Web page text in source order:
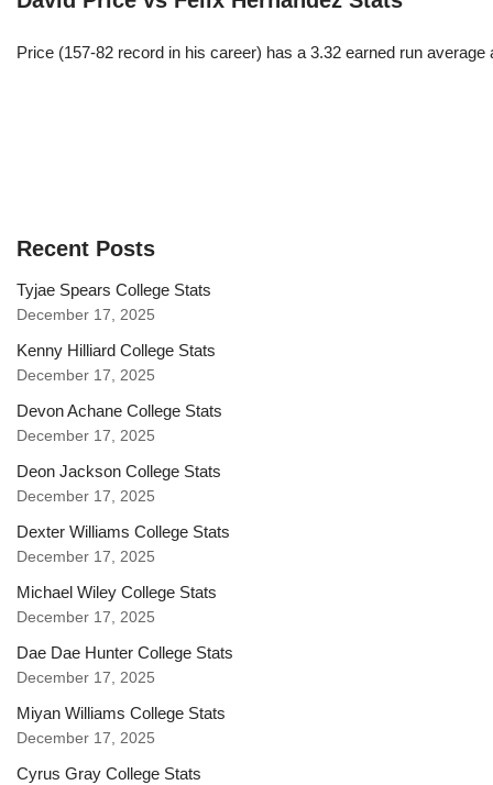
Price (157-82 record in his career) has a 3.32 earned run
Recent Posts
Tyjae Spears College Stats
December 17, 2025
Kenny Hilliard College Stats
December 17, 2025
Devon Achane College Stats
December 17, 2025
Deon Jackson College Stats
December 17, 2025
Dexter Williams College Stats
December 17, 2025
Michael Wiley College Stats
December 17, 2025
Dae Dae Hunter College Stats
December 17, 2025
Miyan Williams College Stats
December 17, 2025
Cyrus Gray College Stats